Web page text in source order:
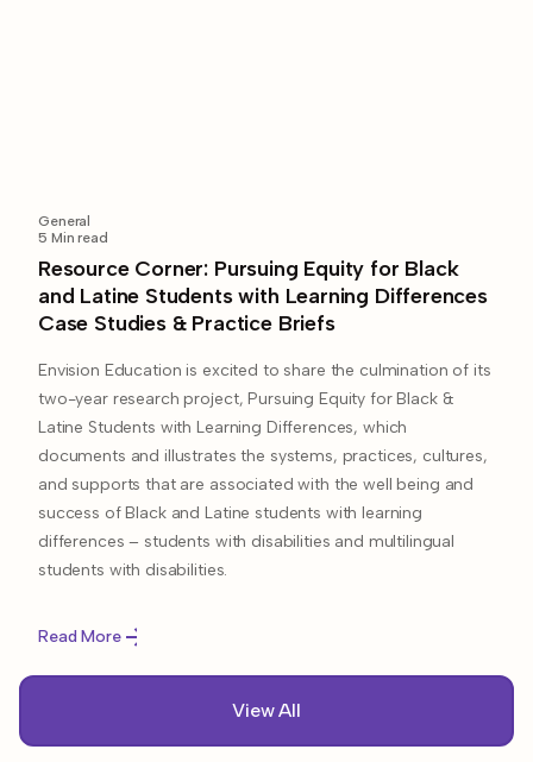
General
5 Min read
Resource Corner: Pursuing Equity for Black
and Latine Students with Learning Differences
Case Studies & Practice Briefs​
Envision Education is excited to share the culmination of its
two-year research project, Pursuing Equity for Black &
Latine Students with Learning Differences, which
documents and illustrates the systems, practices, cultures,
and supports that are associated with the well being and
success of Black and Latine students with learning
differences – students with disabilities and multilingual
students with disabilities.
Read More
View All